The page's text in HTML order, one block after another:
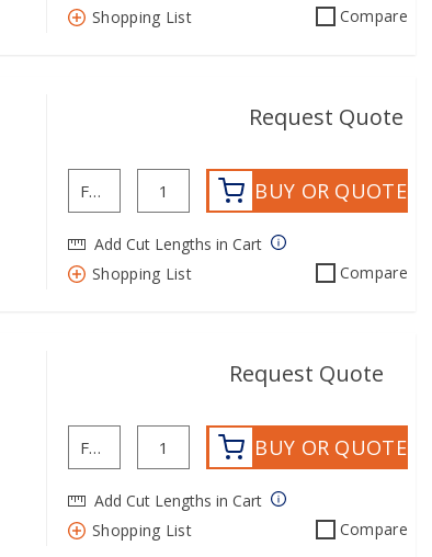
Shopping List
Compare
Request Quote
BUY OR QUOTE
Add Cut Lengths in Cart
Shopping List
Compare
Request Quote
BUY OR QUOTE
Add Cut Lengths in Cart
Shopping List
Compare